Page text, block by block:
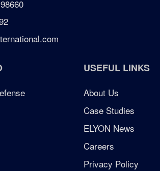
owned business washington
management consulting
USEFUL LINKS
About Us
Case Studies
ELYON News
Careers
Privacy Policy